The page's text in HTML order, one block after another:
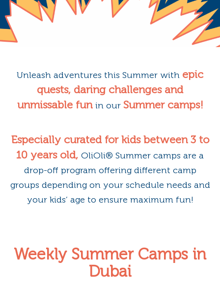
Unleash adventures this Summer with epic
quests, daring challenges and
unmissable fun in our Summer camps!
Especially curated for kids between 3 to
10 years old, OliOli®️ Summer camps are a
drop-off program offering different camp
groups depending on your schedule needs and
your kids’ age to ensure maximum fun!
Weekly Summer Camps in
Dubai